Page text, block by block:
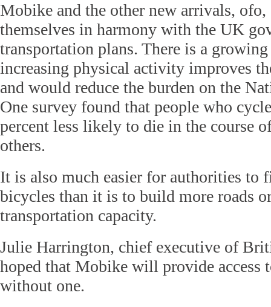
Mobike and the other new arrivals,
themselves in harmony with the UK
transportation plans. There is a growing
increasing physical activity improves
and would reduce the burden on the
One survey found that people who
percent less likely to die in the course
others.
It is also much easier for authorities to
bicycles than it is to build more roads
transportation capacity.
Julie Harrington, chief executive of
hoped that Mobike will provide access
without one.